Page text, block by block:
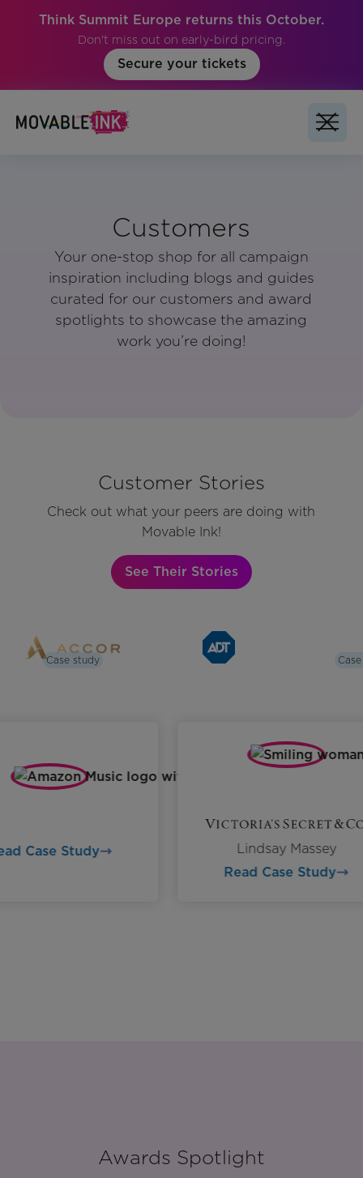
Think Summit Europe returns this October.
Don't miss out on early-bird pricing.
Secure your tickets
Customers
Your one-stop shop for all campaign
inspiration including blogs and guides
curated for our customers and award
spotlights to showcase the amazing
work you’re doing!
Customer Stories
Check out what your peers are doing with
Movable Ink!
See Their Stories
Case study
Read Case Study
Lindsay Massey
Read Case Study
Awards Spotlight